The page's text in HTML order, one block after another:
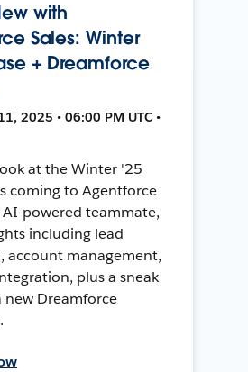
with
Sales: Winter
+ Dreamforce
2025 • 06:00 PM UTC •
at the Winter '25
coming to Agentforce
AI-powered teammate,
including lead
account management,
plus a sneak
new Dreamforce